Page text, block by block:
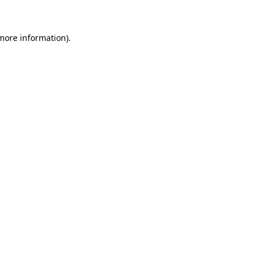
information).